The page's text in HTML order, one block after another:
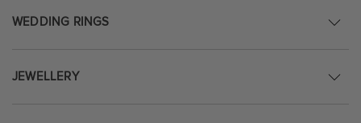
WEDDING RINGS
JEWELLERY